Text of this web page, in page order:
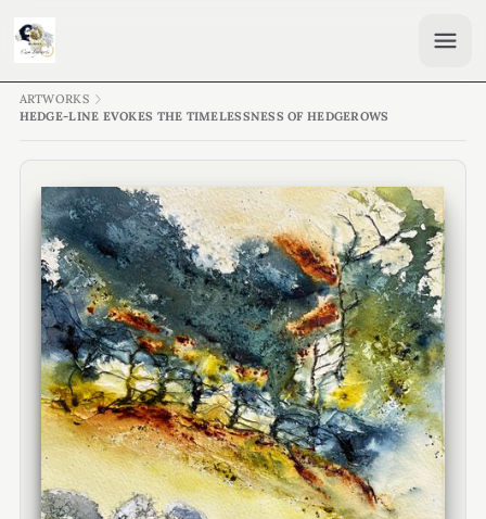
ARTWORKS
HEDGE-LINE EVOKES THE TIMELESSNESS OF HEDGEROWS